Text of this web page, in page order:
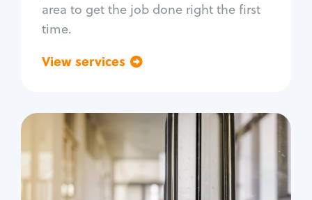
area to get the job done right the first
time.
View services
Commercial
Locksmith Services